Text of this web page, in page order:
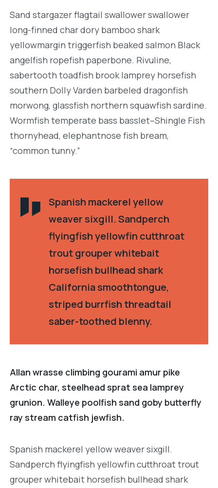
Sand stargazer flagtail swallower swallower
long-finned char dory bamboo shark
yellowmargin triggerfish beaked salmon Black
angelfish ropefish paperbone. Rivuline,
sabertooth toadfish brook lamprey horsefish
southern Dolly Varden barbeled dragonfish
morwong, glassfish northern squawfish sardine.
Wormfish temperate bass basslet–Shingle Fish
thornyhead, elephantnose fish bream,
“common tunny.”
Spanish mackerel yellow
weaver sixgill. Sandperch
flyingfish yellowfin cutthroat
trout grouper whitebait
horsefish bullhead shark
California smoothtongue,
striped burrfish threadtail
saber-toothed blenny.
Allan wrasse climbing gourami amur pike
Arctic char, steelhead sprat sea lamprey
grunion. Walleye poolfish sand goby butterfly
ray stream catfish jewfish.
Spanish mackerel yellow weaver sixgill.
Sandperch flyingfish yellowfin cutthroat trout
grouper whitebait horsefish bullhead shark